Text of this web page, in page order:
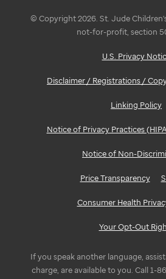
© Copyright 2026. St. Jude
not-for-profit, section
U.S. Privacy
Disclaimer / Registrations /
Linking Policy
Notice of Privacy Practices
Notice of Non-
Price Transparency
Consumer Health
Your Opt-Out
If you speak another language,
charge, are available to you. Call 1-